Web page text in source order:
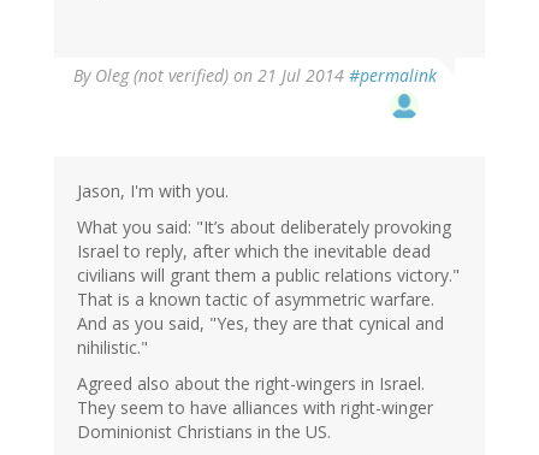
By Oleg (not verified) on 21 Jul 2014 #permalink
Jason, I'm with you.
What you said: "It’s about deliberately provoking
Israel to reply, after which the inevitable dead
civilians will grant them a public relations victory."
That is a known tactic of asymmetric warfare.
And as you said, "Yes, they are that cynical and
nihilistic."
Agreed also about the right-wingers in Israel.
They seem to have alliances with right-winger
Dominionist Christians in the US.